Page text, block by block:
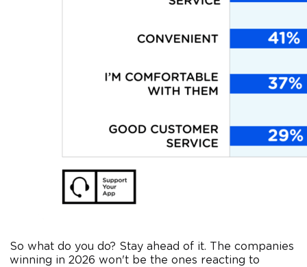
So what do you do? Stay ahead of it. The companies
winning in 2026 won't be the ones reacting to